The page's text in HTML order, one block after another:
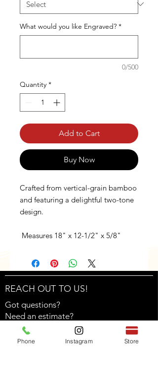
What would you like Engraved? *
0/500
Quantity *
Add to Cart
Buy Now
Crafted from vertical-grain bamboo
and featuring a delightful two-tone
design.
Measures 18" x 12-1/2" x 5/8"
REACH OUT TO US!
Got questions?
Need an estimate?
Feel free to contact us through the form!
Phone Instagram Store